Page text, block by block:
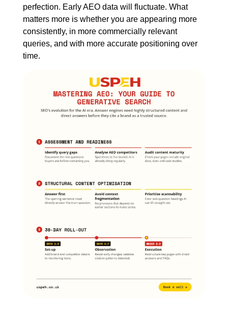
perfection. Early AEO data will fluctuate. What
matters more is whether you are appearing more
consistently, in more commercially relevant
queries, and with more accurate positioning over
time.